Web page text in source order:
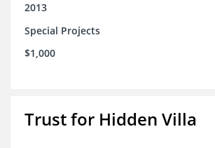
2013
Special Projects
$1,000
Trust for Hidden Villa